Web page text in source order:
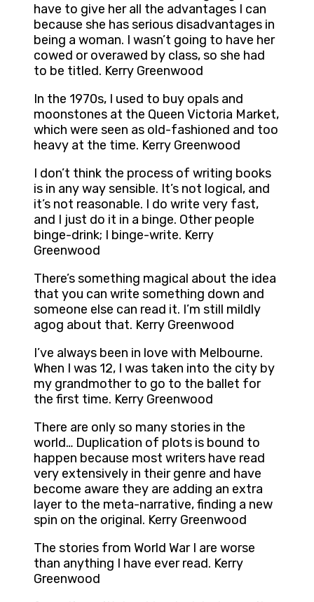
have to give her all the advantages I can
because she has serious disadvantages in
being a woman. I wasn’t going to have her
cowed or overawed by class, so she had
to be titled. Kerry Greenwood
In the 1970s, I used to buy opals and
moonstones at the Queen Victoria Market,
which were seen as old-fashioned and too
heavy at the time. Kerry Greenwood
I don’t think the process of writing books
is in any way sensible. It’s not logical, and
it’s not reasonable. I do write very fast,
and I just do it in a binge. Other people
binge-drink; I binge-write. Kerry
Greenwood
There’s something magical about the idea
that you can write something down and
someone else can read it. I’m still mildly
agog about that. Kerry Greenwood
I’ve always been in love with Melbourne.
When I was 12, I was taken into the city by
my grandmother to go to the ballet for
the first time. Kerry Greenwood
There are only so many stories in the
world… Duplication of plots is bound to
happen because most writers have read
very extensively in their genre and have
become aware they are adding an extra
layer to the meta-narrative, finding a new
spin on the original. Kerry Greenwood
The stories from World War I are worse
than anything I have ever read. Kerry
Greenwood